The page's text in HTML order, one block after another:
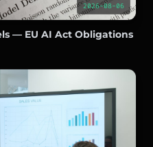
2026-08-06
— EU AI Act Obligations